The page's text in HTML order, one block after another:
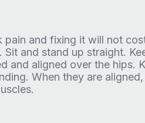
and fixing it will not
Sit and stand up straight.
and aligned over the hips.
When they are